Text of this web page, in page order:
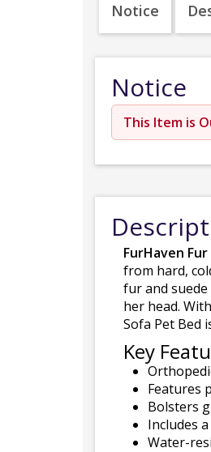
Notice
Notice
This Item is
FurHaven
from hard,
fur and
her head.
Sofa Pet Bed
Key
Features
Bolsters
Includes
Water-